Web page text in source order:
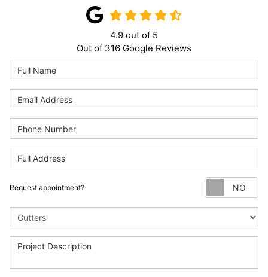
4.9 out of 5
Out of 316 Google Reviews
Request appointment?
Project Type